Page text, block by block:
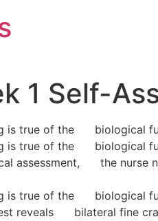
1 Self-
is true of the biological
is true of the biological
assessment, the
is true of the biological
reveals bilateral fine